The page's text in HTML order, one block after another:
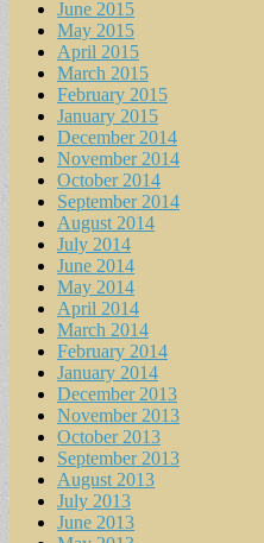
June 2015
May 2015
April 2015
March 2015
February 2015
January 2015
December 2014
November 2014
October 2014
September 2014
August 2014
July 2014
June 2014
May 2014
April 2014
March 2014
February 2014
January 2014
December 2013
November 2013
October 2013
September 2013
August 2013
July 2013
June 2013